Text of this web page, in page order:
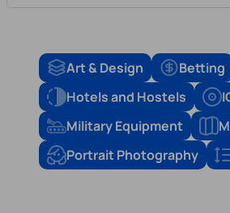
Art & Design Betting
Hotels and Hostels
Military Equipment
Portrait Photography